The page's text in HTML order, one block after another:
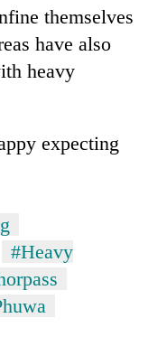
themselves
have also
heavy
expecting
#Heavy